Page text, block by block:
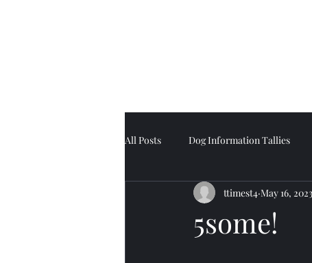
All Posts Dog Information Tallies
5some!
ttimest4 May 16, 2023